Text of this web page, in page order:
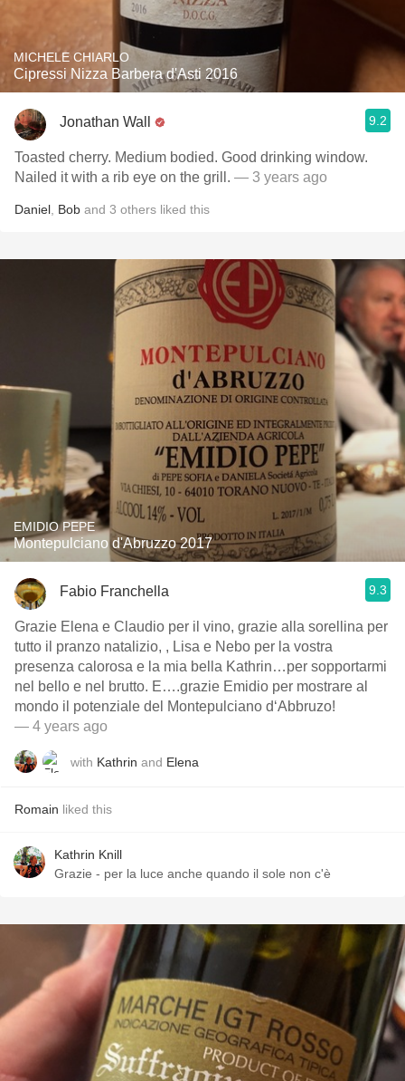
MICHELE CHIARLO
Cipressi Nizza Barbera d'Asti 2016
Jonathan Wall 9.2
Toasted cherry. Medium bodied. Good drinking window.
Nailed it with a rib eye on the grill. — 3 years ago
Daniel Bob and 3 others liked this
EMIDIO PEPE
Montepulciano d'Abruzzo 2017
Fabio Franchella 9.3
Grazie Elena e Claudio per il vino, grazie alla sorellina per
tutto il pranzo natalizio, , Lisa e Nebo per la vostra
presenza calorosa e la mia bella Kathrin…per sopportarmi
nel bello e nel brutto. E….grazie Emidio per mostrare al
mondo il potenziale del Montepulciano d‘Abbruzo!
— 4 years ago
with Kathrin and Elena
Romain liked this
Kathrin Knill
Grazie - per la luce anche quando il sole non c'è